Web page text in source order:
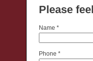
Please
Name *
Phone *